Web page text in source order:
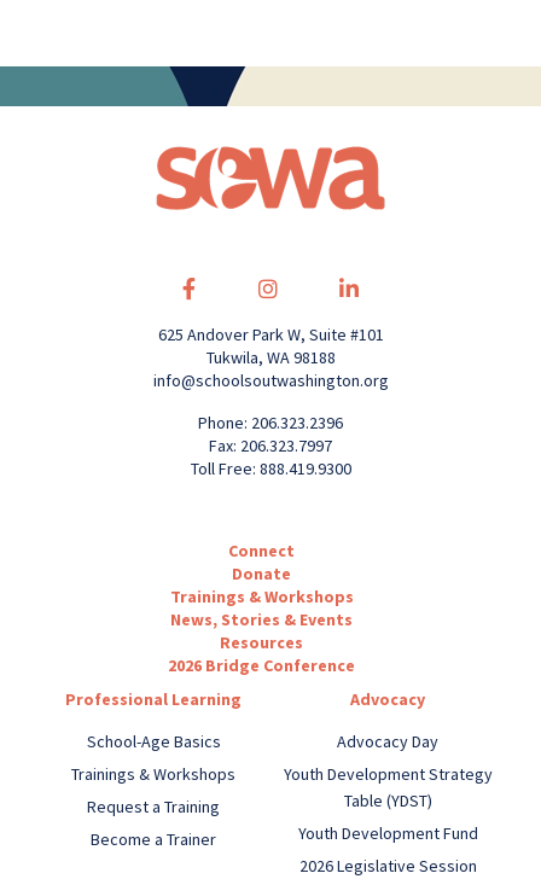
625 Andover Park W, Suite #101
Tukwila, WA 98188
info@schoolsoutwashington.org
Phone: 206.323.2396
Fax: 206.323.7997
Toll Free: 888.419.9300
Connect
Donate
Trainings & Workshops
News, Stories & Events
Resources
2026 Bridge Conference
Professional Learning
School-Age Basics
Trainings & Workshops
Request a Training
Become a Trainer
Advocacy
Advocacy Day
Youth Development Strategy
Table (YDST)
Youth Development Fund
2026 Legislative Session